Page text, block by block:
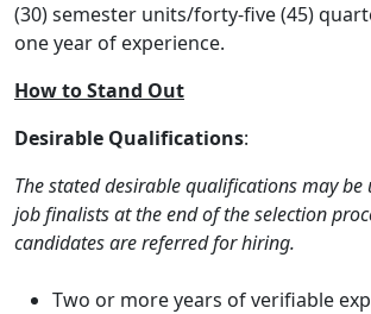
(30) semester units/forty-five (45)
one year of experience.
How to Stand Out
Desirable Qualifications:
The stated desirable qualifications may be
job finalists at the end of the selection
candidates are referred for hiring.
Two or more years of verifiable